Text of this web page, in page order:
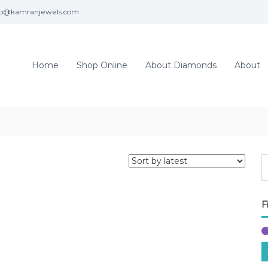
Home Shop Online About Diamonds About